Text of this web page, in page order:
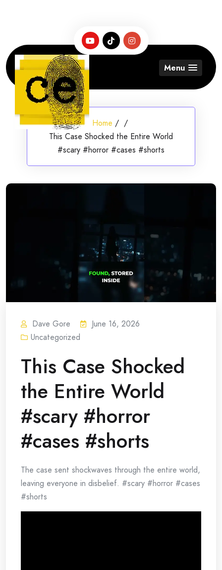
Menu
Home / /
This Case Shocked the Entire World
#scary #horror #cases #shorts
Dave Gore
June 16, 2026
Uncategorized
This Case Shocked
the Entire World
#scary #horror
#cases #shorts
The case sent shockwaves through the entire world,
leaving everyone in disbelief. #scary #horror #cases
#shorts